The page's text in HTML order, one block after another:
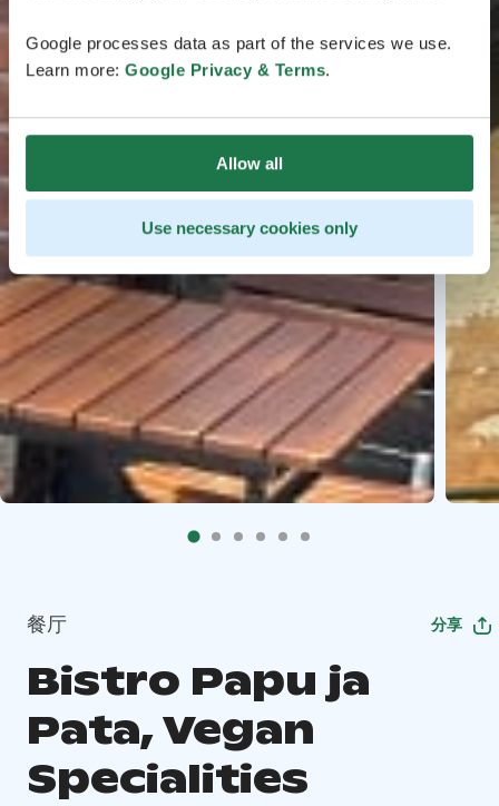
Google processes data as part of the services we use.
Learn more: Google Privacy & Terms.
Allow all
Use necessary cookies only
餐厅 分享
Bistro Papu ja
Pata, Vegan
Specialities